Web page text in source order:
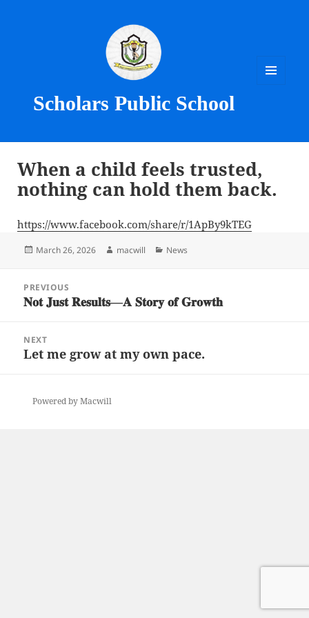
Scholars Public School
When a child feels trusted,
nothing can hold them back.
https://www.facebook.com/share/r/1ApBy9kTEG
Posted
March 26, 2026 Author
macwill Categories
News
navigation
PREVIOUS
Previous
𝐍𝐨𝐭 𝐉𝐮𝐬𝐭 𝐑𝐞𝐬𝐮𝐥𝐭𝐬—𝐀 𝐒𝐭𝐨𝐫𝐲 𝐨𝐟 𝐆𝐫𝐨𝐰𝐭𝐡
NEXT
Next
Let me grow at my own pace.
Powered by Macwill